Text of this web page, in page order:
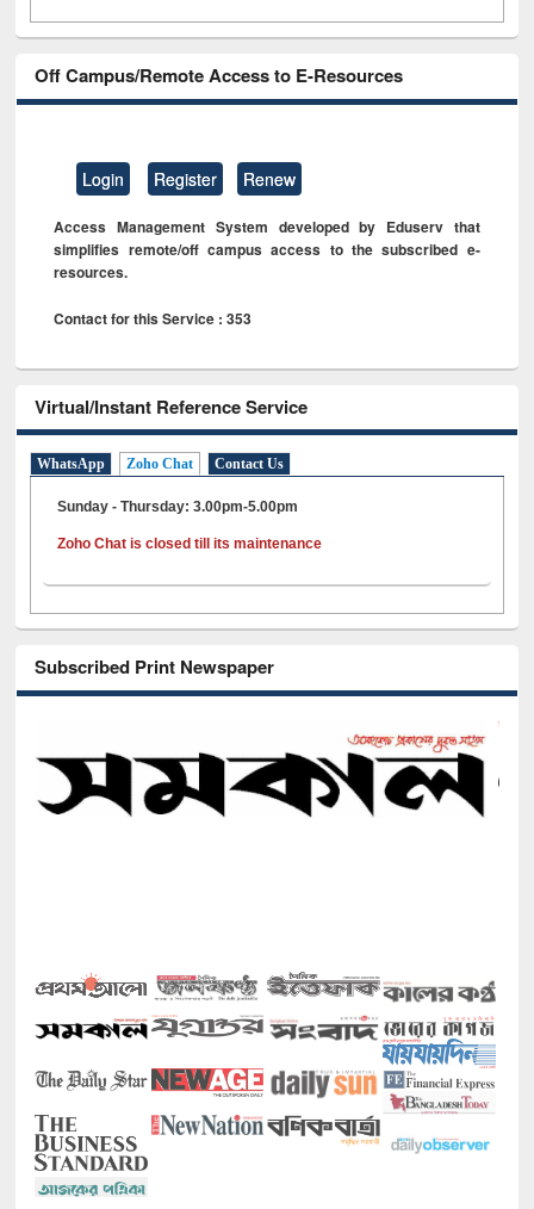
Off Campus/Remote Access to E-Resources
Login Register Renew
Access Management System developed by Eduserv that
simplifies remote/off campus access to the subscribed e-
resources.
Contact for this Service : 353
Virtual/Instant Reference Service
WhatsApp Zoho Chat Contact Us
Sunday - Thursday: 3.00pm-5.00pm
Zoho Chat is closed till its maintenance
Subscribed Print Newspaper